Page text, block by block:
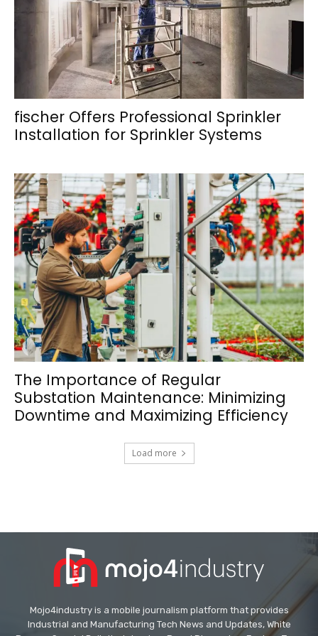
fischer Offers Professional Sprinkler
Installation for Sprinkler Systems
The Importance of Regular
Substation Maintenance: Minimizing
Downtime and Maximizing Efficiency
Load more
Mojo4industry is a mobile journalism platform that provides
Industrial and Manufacturing Tech News and Updates, White